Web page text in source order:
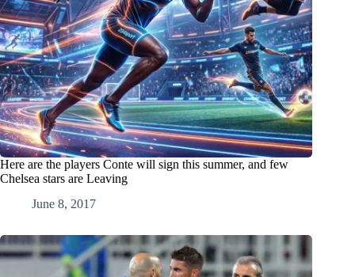
Here are the players Conte will sign this summer, and few
Chelsea stars are Leaving
June 8, 2017